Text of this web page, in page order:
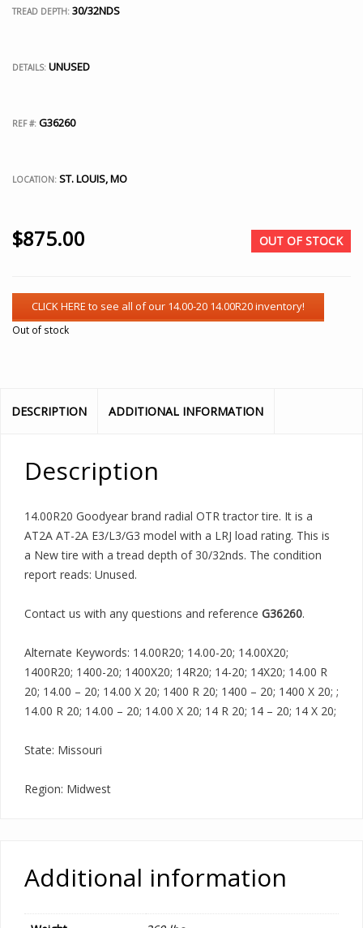
TREAD DEPTH: 30/32NDS
DETAILS: UNUSED
REF #: G36260
LOCATION: ST. LOUIS, MO
$875.00 OUT OF STOCK
Out of stock
DESCRIPTION ADDITIONAL INFORMATION
Description
14.00R20 Goodyear brand radial OTR tractor tire. It is a
AT2A AT-2A E3/L3/G3 model with a LRJ load rating. This is
a New tire with a tread depth of 30/32nds. The condition
report reads: Unused.
Contact us with any questions and reference G36260.
Alternate Keywords: 14.00R20; 14.00-20; 14.00X20;
1400R20; 1400-20; 1400X20; 14R20; 14-20; 14X20; 14.00 R
20; 14.00 – 20; 14.00 X 20; 1400 R 20; 1400 – 20; 1400 X 20; ;
14.00 R 20; 14.00 – 20; 14.00 X 20; 14 R 20; 14 – 20; 14 X 20;
State: Missouri
Region: Midwest
Additional information